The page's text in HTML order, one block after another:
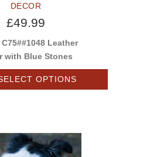
DECOR
£49.99
C75##1048 Leather
with Blue Stones
OPTIONS